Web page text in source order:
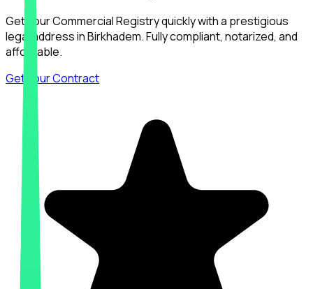
Get your Commercial Registry quickly with a prestigious
legal address in Birkhadem. Fully compliant, notarized, and
affordable.
Get Your Contract